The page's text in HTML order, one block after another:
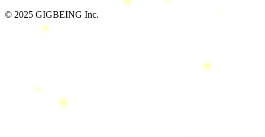
© 2025 GIGBEING Inc.